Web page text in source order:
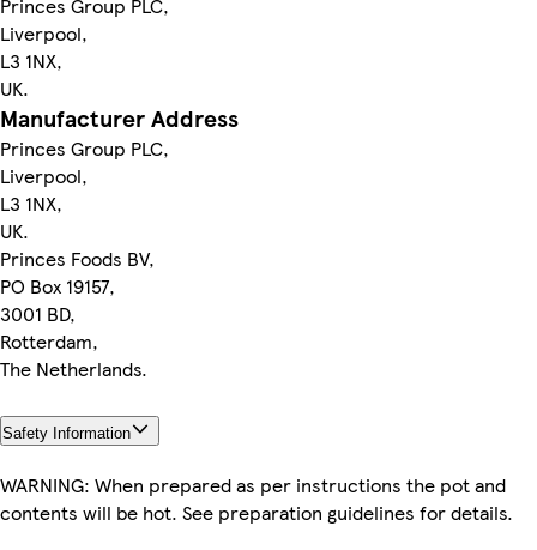
Princes Group PLC,
Liverpool,
L3 1NX,
UK.
Manufacturer Address
Princes Group PLC,
Liverpool,
L3 1NX,
UK.
Princes Foods BV,
PO Box 19157,
3001 BD,
Rotterdam,
The Netherlands.
Safety Information
WARNING: When prepared as per instructions the pot and
contents will be hot. See preparation guidelines for details.